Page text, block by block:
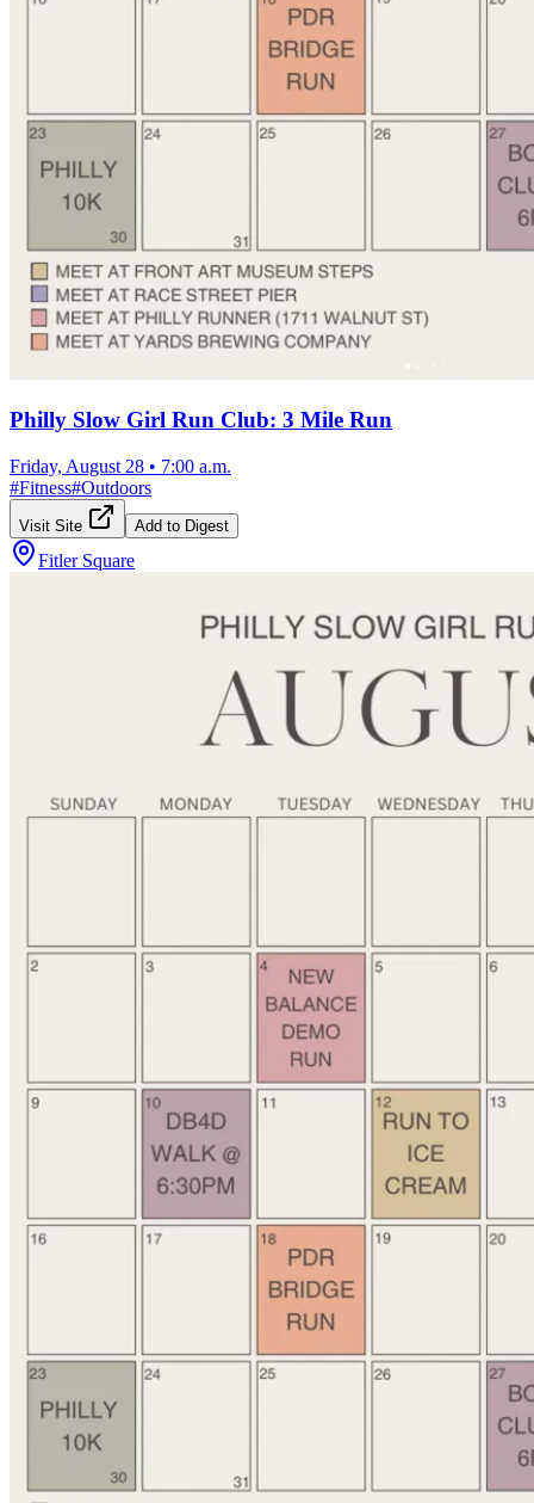
Philly Slow Girl Run Club: 3 Mile Run
Friday, August 28 • 7:00 a.m.
#Fitness#Outdoors
Visit Site Add to Digest
Fitler Square